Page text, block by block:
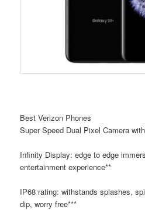
Best Verizon Phones
Super Speed Dual Pixel Camera
Infinity Display: edge to edge
entertainment experience**
IP68 rating: withstands splashes,
dip, worry free***